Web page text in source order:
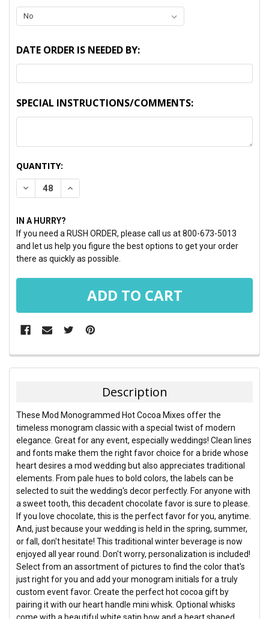
DATE ORDER IS NEEDED BY:
SPECIAL INSTRUCTIONS/COMMENTS:
CURRENT
STOCK:
QUANTITY:
DECREASE QUANTITY:INCREASE QUANTITY:
IN A HURRY?
If you need a RUSH ORDER, please call us at 800-673-5013
and let us help you figure the best options to get your order
there as quickly as possible.
FREQUENTLY
BOUGHT
SELECT
ALL
ADD
SELECTED
TO CART
Description
These Mod Monogrammed Hot Cocoa Mixes offer the
timeless monogram classic with a special twist of modern
elegance. Great for any event, especially weddings! Clean lines
and fonts make them the right favor choice for a bride whose
heart desires a mod wedding but also appreciates traditional
elements. From pale hues to bold colors, the labels can be
selected to suit the wedding's decor perfectly. For anyone with
a sweet tooth, this decadent chocolate favor is sure to please.
If you love chocolate, this is the perfect favor for you, anytime.
And, just because your wedding is held in the spring, summer,
or fall, don't hesitate! This traditional winter beverage is now
enjoyed all year round. Don't worry, personalization is included!
Select from an assortment of pictures to find the color that's
just right for you and add your monogram initials for a truly
custom event favor. Create the perfect hot cocoa gift by
pairing it with our heart handle mini whisk. Optional whisks
come with a beautiful white satin bow and a heart shaped